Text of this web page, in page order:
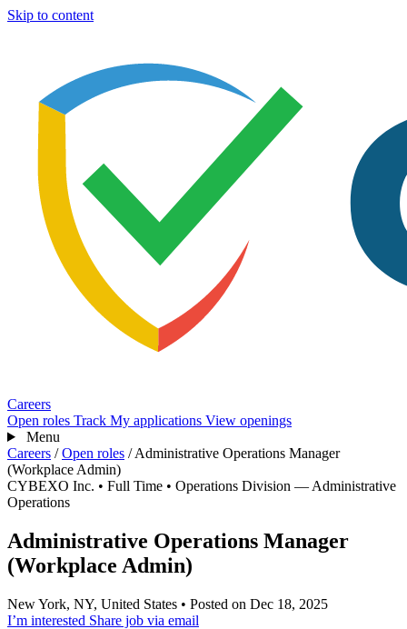
Skip to content
Careers
Open roles Track My applications View openings
Menu
Careers / Open roles / Administrative Operations Manager
(Workplace Admin)
CYBEXO Inc. • Full Time • Operations Division — Administrative
Operations
Administrative Operations Manager
(Workplace Admin)
New York, NY, United States • Posted on Dec 18, 2025
I’m interested Share job via email